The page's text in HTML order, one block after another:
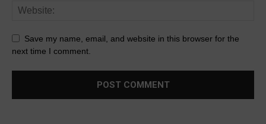
Save my name, email, and website in this browser for the
next time I comment.